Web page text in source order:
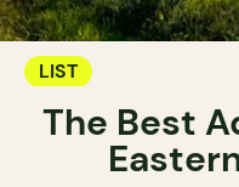
LIST
The Best